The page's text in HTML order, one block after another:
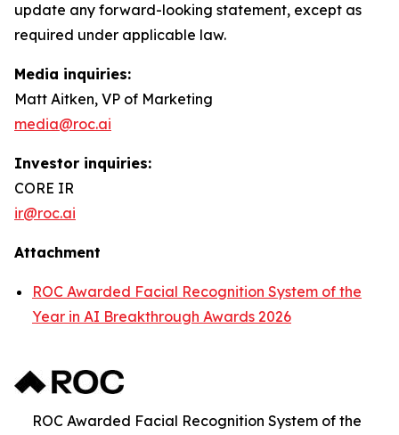
update any forward-looking statement, except as
required under applicable law.
Media inquiries:
Matt Aitken, VP of Marketing
media@roc.ai
Investor inquiries:
CORE IR
ir@roc.ai
Attachment
ROC Awarded Facial Recognition System of the
Year in AI Breakthrough Awards 2026
ROC Awarded Facial Recognition System of the